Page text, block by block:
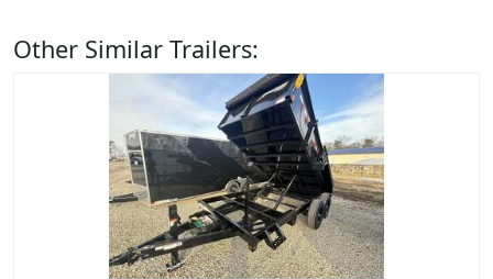
Other Similar Trailers: